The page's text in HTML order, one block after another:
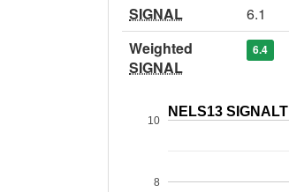
SIGNAL 6.1
Weighted
SIGNAL
6.4
NELS13 SIGNALT
8
10